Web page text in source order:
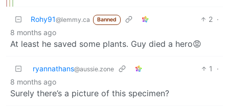
Rohy91@lemmy.ca Banned 2 ·
8 months ago
At least he saved some plants. Guy died a hero😡
ryannathans@aussie.zone 1
·
8 months ago
Surely there’s a picture of this specimen?